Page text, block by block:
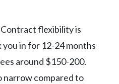
Contract flexibility is
in for 12-24 months
around $150-200.
narrow compared to